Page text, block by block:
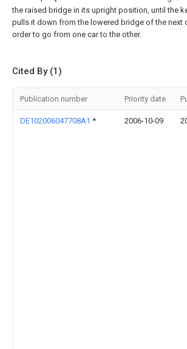
the raised bridge in its upright position, until the
pulls it down from the lowered bridge of the next
order to go from one car to the other.
Cited By (1)
Publication number Priority date
DE102006047708A1 * 2006-10-09